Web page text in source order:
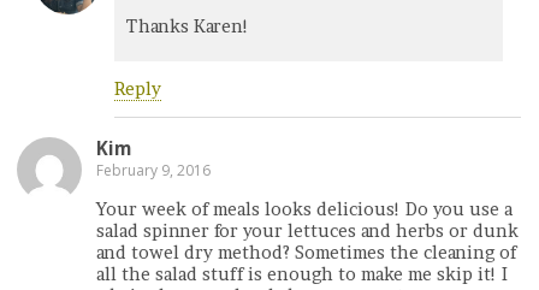
Thanks Karen!
Reply
Kim
February 9, 2016
Your week of meals looks delicious! Do you use a
salad spinner for your lettuces and herbs or dunk
and towel dry method? Sometimes the cleaning of
all the salad stuff is enough to make me skip it! I